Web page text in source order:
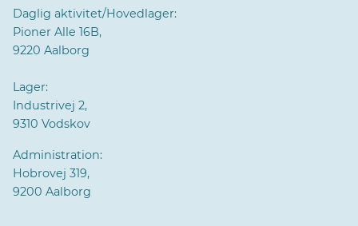
Daglig aktivitet/Hovedlager:
Pioner Alle 16B,
9220 Aalborg
Lager:
Industrivej 2,
9310 Vodskov
Administration:
Hobrovej 319,
9200 Aalborg